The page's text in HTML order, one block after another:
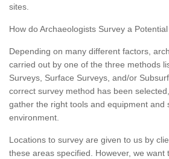
sites.
How do Archaeologists Survey a
Depending on many different factors,
carried out by one of the three methods
Surveys, Surface Surveys, and/or
correct survey method has been
gather the right tools and equipment and
environment.
Locations to survey are given to us by
these areas specified. However, we want